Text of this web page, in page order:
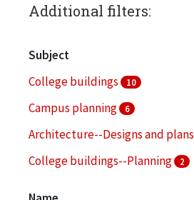
Additional filters:
Subject
College buildings
10
Campus planning 6
Architecture--Designs and plans
College buildings--Planning 2